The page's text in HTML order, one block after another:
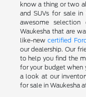
know a thing or two
and SUVs for sale in
awesome
Waukesha that are
like-newcertified
our dealership. Our
to help you find the
for your budget when
a look at our
for sale in Waukesha